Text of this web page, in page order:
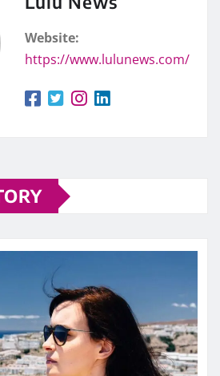
Website:
https://www.lulunews.com/